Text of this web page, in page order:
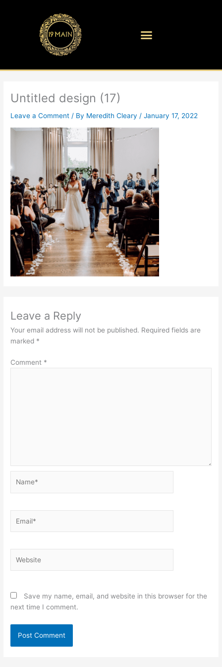
Untitled design (17)
Leave a Comment / By Meredith Cleary /January 17, 2022
Leave a Reply
Your email address will not be published. Required fields are
marked *
Comment *
Save my name, email, and website in this browser for the
next time I comment.